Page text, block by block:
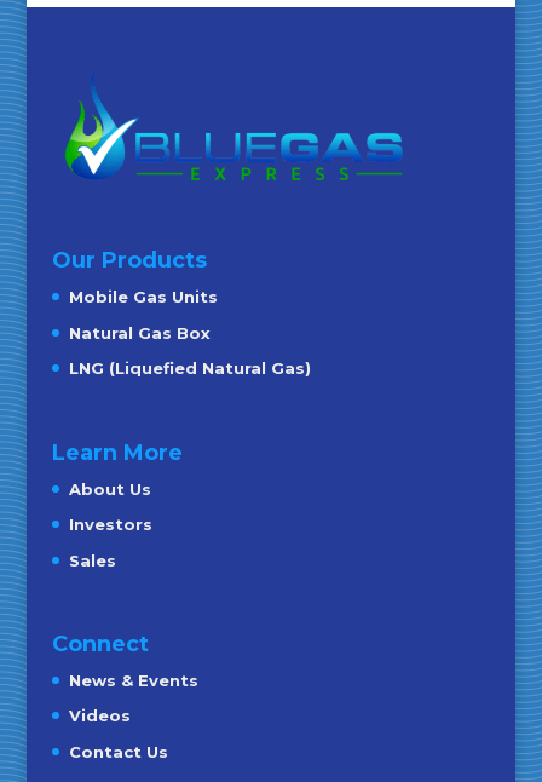
Our Products
Mobile Gas Units
Natural Gas Box
LNG (Liquefied Natural Gas)
Learn More
About Us
Investors
Sales
Connect
News & Events
Videos
Contact Us